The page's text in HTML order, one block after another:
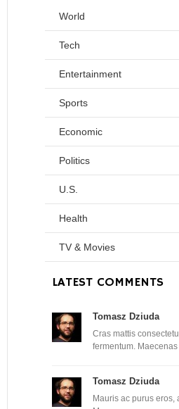
World
Tech
Entertainment
Sports
Economic
Politics
U.S.
Health
TV & Movies
LATEST COMMENTS
Tomasz Dziuda
Cras mattis
fermentum.
Tomasz Dziuda
Mauris ac purus eros,